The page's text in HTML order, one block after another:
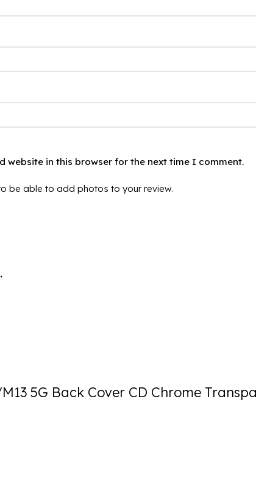
website in this browser for the next time I comment.
be able to add photos to your review.
5G Back Cover CD Chrome